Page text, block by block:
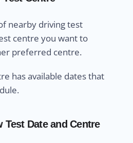
nearby driving test
centre you want to
preferred centre.
has available dates that
Test Date and Centre